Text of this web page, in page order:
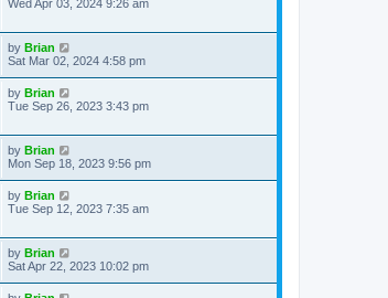
Wed Apr 03, 2024 9:26 am
by Brian
Sat Mar 02, 2024 4:58 pm
by Brian
Tue Sep 26, 2023 3:43 pm
by Brian
Mon Sep 18, 2023 9:56 pm
by Brian
Tue Sep 12, 2023 7:35 am
by Brian
Sat Apr 22, 2023 10:02 pm